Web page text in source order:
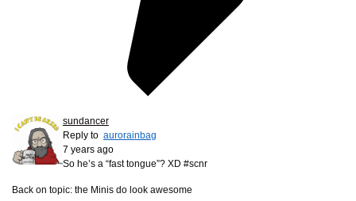
sundancer
Reply to aurorainbag
7 years ago
So he’s a “fast tongue”? XD #scnr
Back on topic: the Minis do look awesome